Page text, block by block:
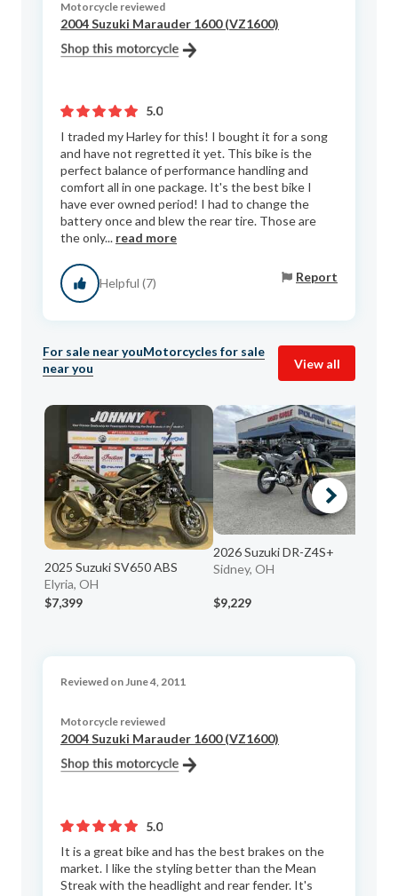
Motorcycle reviewed
2004 Suzuki Marauder 1600 (VZ1600)
5.0
I traded my Harley for this! I bought it for a song
and have not regretted it yet. This bike is the
perfect balance of performance handling and
comfort all in one package. It's the best bike I
have ever owned period! I had to change the
battery once and blew the rear tire. Those are
the only... read more
Helpful (7) Report
For sale near youMotorcycles for sale
near you
View all
2025 Suzuki SV650 ABS
Elyria, OH
$7,399
2026 Suzuki DR-Z4S+
Sidney, OH
$9,229
Reviewed on June 4, 2011
Motorcycle reviewed
2004 Suzuki Marauder 1600 (VZ1600)
5.0
It is a great bike and has the best brakes on the
market. I like the styling better than the Mean
Streak with the headlight and rear fender. It's